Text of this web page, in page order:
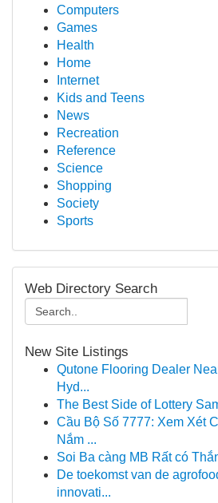
Computers
Games
Health
Home
Internet
Kids and Teens
News
Recreation
Reference
Science
Shopping
Society
Sports
Web Directory Search
New Site Listings
Qutone Flooring Dealer
Hyd...
The Best Side of Lottery
Cầu Bộ Số 7777: Xem Xét
Nắm ...
Soi Ba càng MB Rất có
De toekomst van de
innovati...